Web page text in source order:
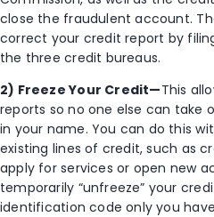
close the fraudulent account.
correct your credit report by
the three credit bureaus.
2) Freeze Your Credit—This
reports so no one else can take
in your name. You can do this
existing lines of credit, such as
apply for services or open new
temporarily “unfreeze” your
identification code only you